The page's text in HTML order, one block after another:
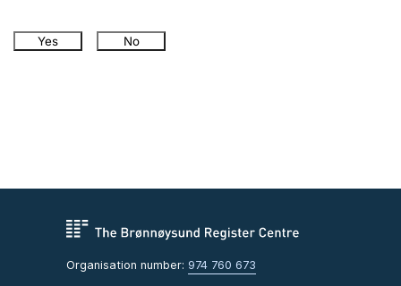
Yes No
Organisation number: 974 760 673